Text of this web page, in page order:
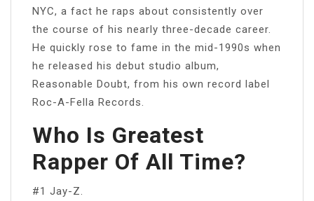
NYC, a fact he raps about consistently over
the course of his nearly three-decade career.
He quickly rose to fame in the mid-1990s when
he released his debut studio album,
Reasonable Doubt, from his own record label
Roc-A-Fella Records.
Who Is Greatest
Rapper Of All Time?
#1 Jay-Z.